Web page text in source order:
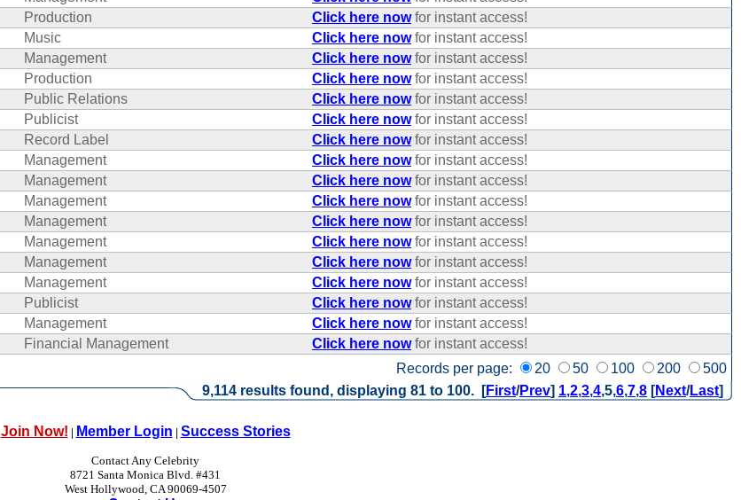
Records per page: 20 50 100 200 500
Production Click here nowfor instant access!
Music Click here nowfor instant access!
Management Click here nowfor instant access!
Production Click here nowfor instant access!
Public Relations Click here nowfor instant access!
Publicist Click here nowfor instant access!
Record Label Click here nowfor instant access!
Management Click here nowfor instant access!
Management Click here nowfor instant access!
Management Click here nowfor instant access!
Management Click here nowfor instant access!
Management Click here nowfor instant access!
Management Click here nowfor instant access!
Management Click here nowfor instant access!
Publicist Click here nowfor instant access!
Management Click here nowfor instant access!
Financial Management Click here nowfor instant access!
9,114 results found, displaying 81 to 100. [First/Prev] 1,2,3,4,5,6,7,8 [Next/Last]
Join Now! | Member Login | Success Stories
Contact Any Celebrity
8721 Santa Monica Blvd. #431
West Hollywood, CA 90069-4507